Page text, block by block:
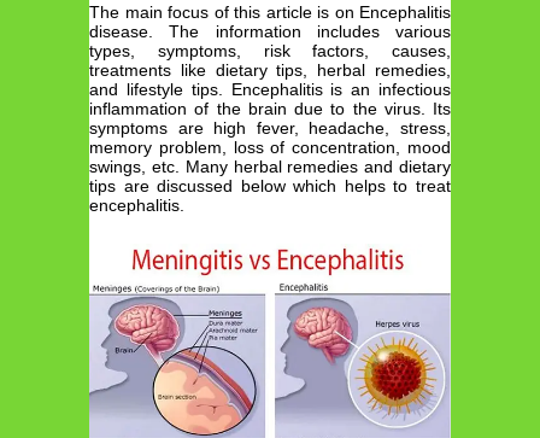
The main focus of this article is on Encephalitis
disease. The information includes various
types, symptoms, risk factors, causes,
treatments like dietary tips, herbal remedies,
and lifestyle tips. Encephalitis is an infectious
inflammation of the brain due to the virus. Its
symptoms are high fever, headache, stress,
memory problem, loss of concentration, mood
swings, etc. Many herbal remedies and dietary
tips are discussed below which helps to treat
encephalitis.